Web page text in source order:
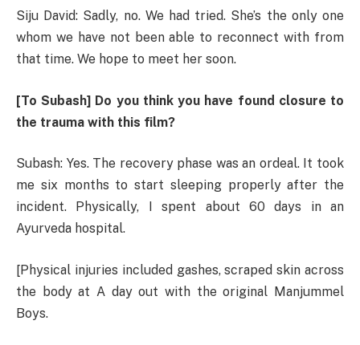
Siju David: Sadly, no. We had tried. She’s the only one
whom we have not been able to reconnect with from
that time. We hope to meet her soon.
[To Subash] Do you think you have found closure to
the trauma with this film?
Subash: Yes. The recovery phase was an ordeal. It took
me six months to start sleeping properly after the
incident. Physically, I spent about 60 days in an
Ayurveda hospital.
[Physical injuries included gashes, scraped skin across
the body at A day out with the original Manjummel
Boys.